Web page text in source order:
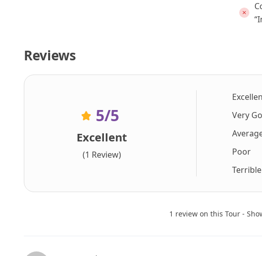
Reviews
5/5
Excellent
(1 Review)
Very
Poor
Terrible
1 review on this Tour -